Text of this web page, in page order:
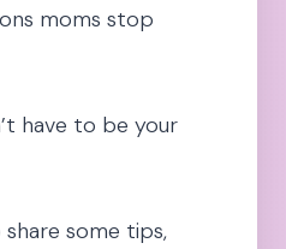
moms stop
have to be your
some tips,